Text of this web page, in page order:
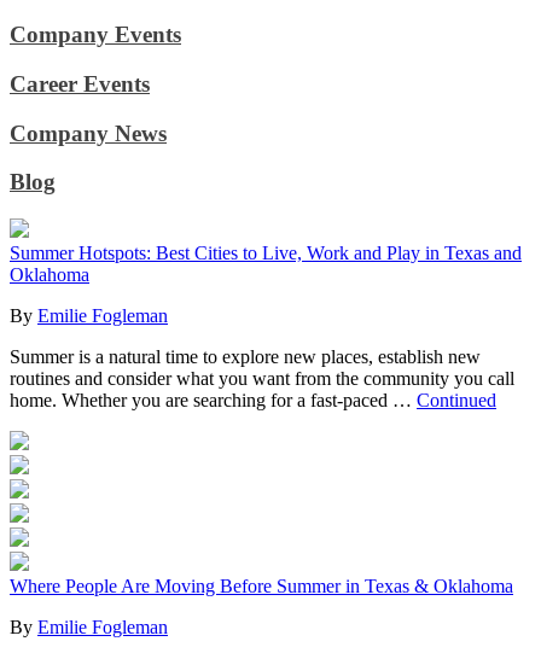
Company Events
Career Events
Company News
Blog
Summer Hotspots: Best Cities to Live, Work and Play in Texas and
Oklahoma
By Emilie Fogleman
Summer is a natural time to explore new places, establish new
routines and consider what you want from the community you call
home. Whether you are searching for a fast-paced … Continued
Where People Are Moving Before Summer in Texas & Oklahoma
By Emilie Fogleman